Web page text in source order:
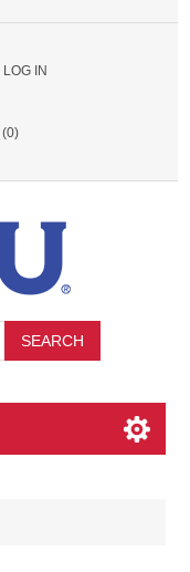
LOG IN
(0)
SEARCH